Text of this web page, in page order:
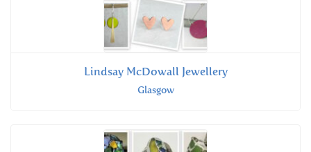
Lindsay McDowall Jewellery
Glasgow